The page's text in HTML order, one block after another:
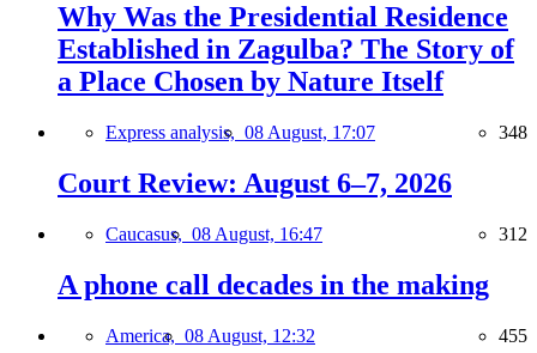
Why Was the Presidential Residence
Established in Zagulba? The Story of
a Place Chosen by Nature Itself
Express analysis, 08 August, 17:07 348
Court Review: August 6–7, 2026
Caucasus, 08 August, 16:47 312
A phone call decades in the making
America, 08 August, 12:32 455